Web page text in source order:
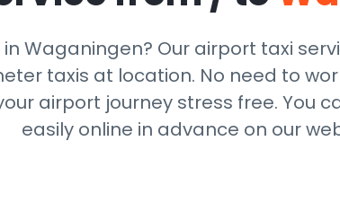
Waganingen? Our airport taxi
taxis at location. No need to
airport journey stress free. You
easily online in advance on our